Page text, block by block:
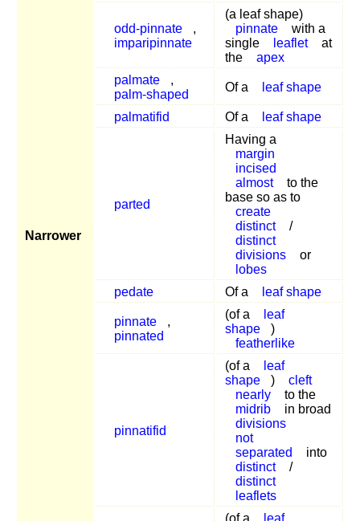
Narrower
odd-pinnate
,
imparipinnate
(a leaf shape)
pinnate
with a
single
leaflet
at
the
apex
palmate
,
palm-shaped
Of a leaf shape
palmatifid Of a leaf shape
parted
Having a
margin
incised
almost
to the
base so as to
create
distinct
/
distinct
divisions
or
lobes
pedate
Of a leaf shape
pinnate
,
pinnated
(of a
leaf
shape
)
featherlike
pinnatifid
(of a
leaf
shape
)
cleft
nearly
to the
midrib
in broad
divisions
not
separated
into
distinct
/
distinct
leaflets